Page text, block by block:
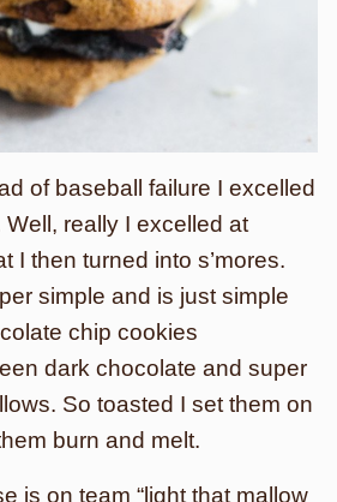
of baseball failure I excelled
Well, really I excelled at
I then turned into s’mores.
simple and is just simple
chip cookies
dark chocolate and super
So toasted I set them on
burn and melt.
is on team “light that mallow